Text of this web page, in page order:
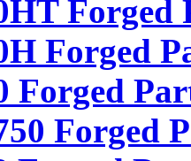
Forged
Forged
Forged
Forged